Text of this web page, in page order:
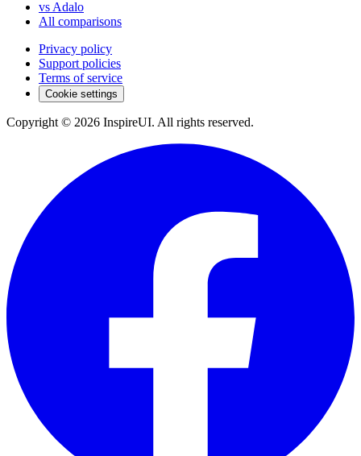
vs Adalo
All comparisons
Privacy policy
Support policies
Terms of service
Cookie settings
Copyright © 2026 InspireUI. All rights reserved.